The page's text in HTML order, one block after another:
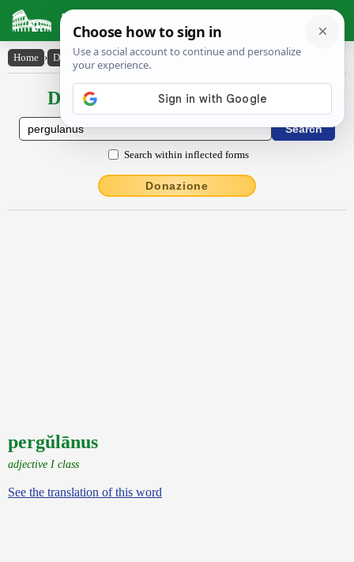
Latin Dictionary
Home › Declensions / Conjugations › pergŭlānus
Declensions / Conjugations latin
Search within inflected forms
Donazione
pergŭlānus
adjective I class
See the translation of this word